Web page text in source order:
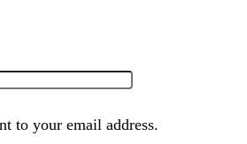
to your email address.